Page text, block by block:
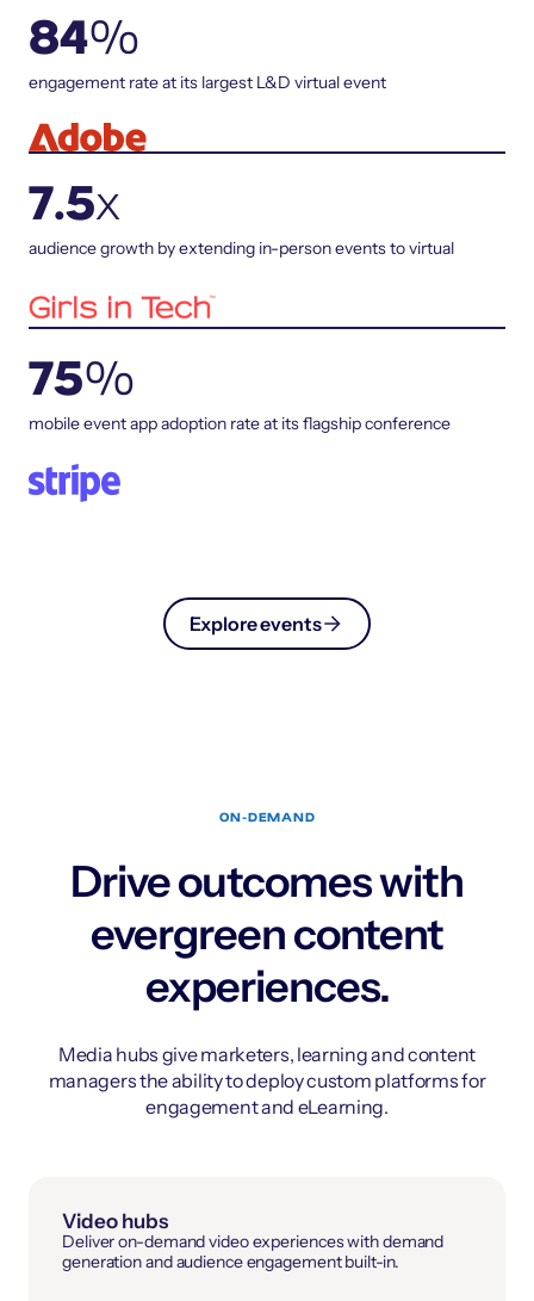
84%
engagement rate at its largest L&D virtual event
7.5x
audience growth by extending in-person events to virtual
75%
mobile event app adoption rate at its flagship conference
Explore events
ON-DEMAND
Drive outcomes with
evergreen content
experiences.
Media hubs give marketers, learning and content
managers the ability to deploy custom platforms for
engagement and eLearning.
Video hubs
Deliver on-demand video experiences with demand
generation and audience engagement built-in.